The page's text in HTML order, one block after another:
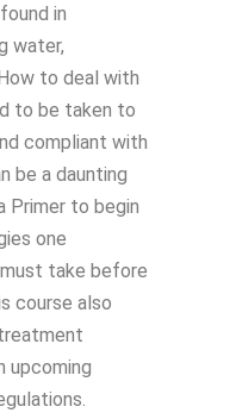
in
water,
to deal with
to be taken to
compliant with
be a daunting
Primer to begin
one
take before
course also
upcoming